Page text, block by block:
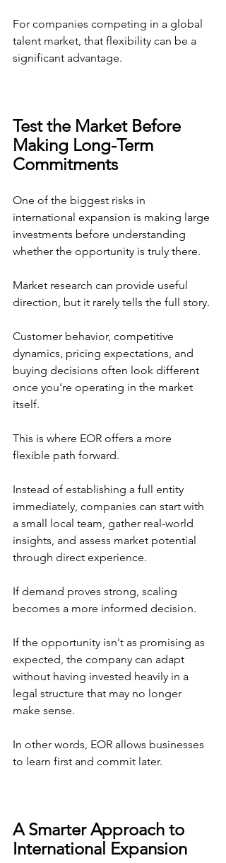
For companies competing in a global
talent market, that flexibility can be a
significant advantage.
Test the Market Before
Making Long-Term
Commitments
One of the biggest risks in
international expansion is making large
investments before understanding
whether the opportunity is truly there.
Market research can provide useful
direction, but it rarely tells the full story.
Customer behavior, competitive
dynamics, pricing expectations, and
buying decisions often look different
once you're operating in the market
itself.
This is where EOR offers a more
flexible path forward.
Instead of establishing a full entity
immediately, companies can start with
a small local team, gather real-world
insights, and assess market potential
through direct experience.
If demand proves strong, scaling
becomes a more informed decision.
If the opportunity isn't as promising as
expected, the company can adapt
without having invested heavily in a
legal structure that may no longer
make sense.
In other words, EOR allows businesses
to learn first and commit later.
A Smarter Approach to
International Expansion